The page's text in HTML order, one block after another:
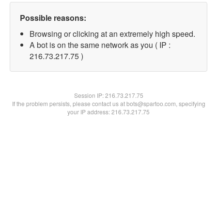
Possible reasons:
Browsing or clicking at an extremely high speed.
A bot is on the same network as you ( IP :
216.73.217.75 )
Session IP:216.73.217.75
If the problem persists, please contact us at bots@spartoo.com, specifying
your IP address: 216.73.217.75